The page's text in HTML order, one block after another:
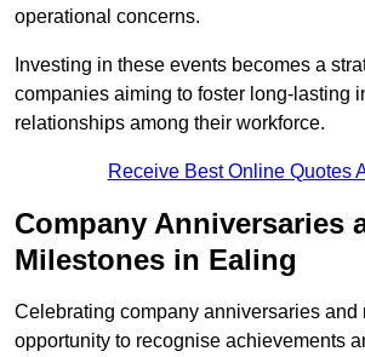
operational concerns.
Investing in these events becomes a
companies aiming to foster long-lasting
relationships among their workforce.
Receive Best Online Quotes
Company Anniversaries
Milestones in Ealing
Celebrating company anniversaries and
opportunity to recognise achievements